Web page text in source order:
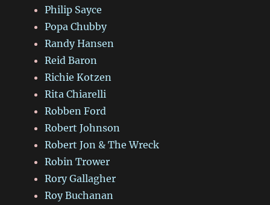
Philip Sayce
Popa Chubby
Randy Hansen
Reid Baron
Richie Kotzen
Rita Chiarelli
Robben Ford
Robert Johnson
Robert Jon & The Wreck
Robin Trower
Rory Gallagher
Roy Buchanan